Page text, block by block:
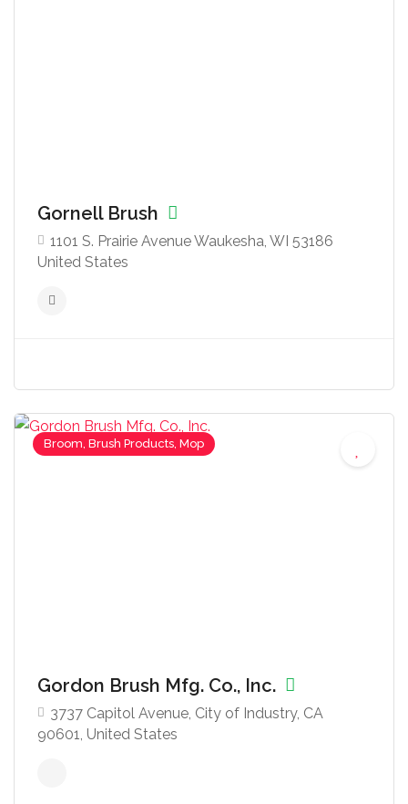
Gornell Brush
1101 S. Prairie Avenue Waukesha, WI 53186
United States
Broom, Brush Products, Mop
Gordon Brush Mfg. Co., Inc.
3737 Capitol Avenue, City of Industry, CA
90601, United States